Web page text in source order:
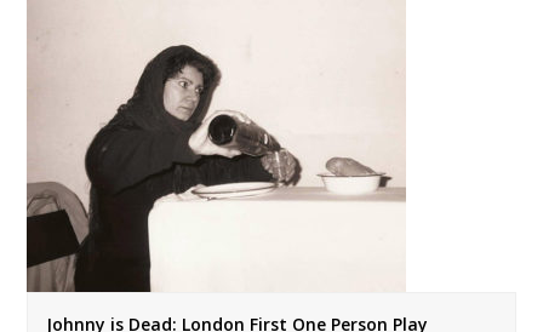
Johnny is Dead: London First One Person Play